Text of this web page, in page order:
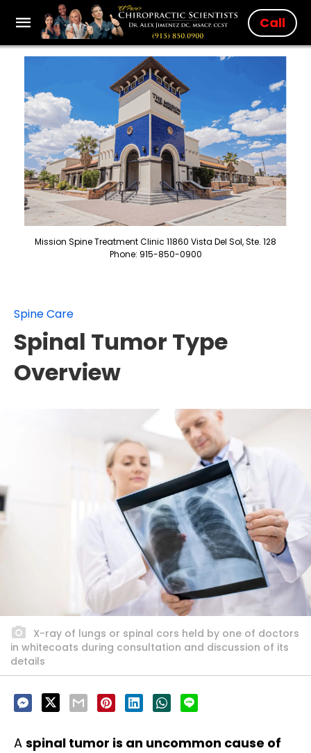
Call
Mission Spine Treatment Clinic 11860 Vista Del Sol, Ste. 128
Phone: 915-850-0900
Spine Care
Spinal Tumor Type
Overview
X-ray of lungs or spinal cors held by one of doctors
in whitecoats during consultation and discussion of its
details
A spinal tumor is an uncommon cause of